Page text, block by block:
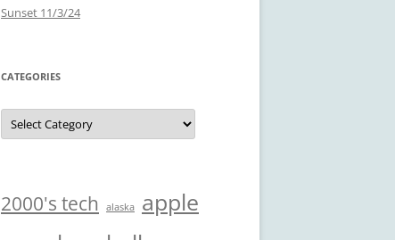
Sunset 11/3/24
CATEGORIES
Categories
2000's tech alaska apple